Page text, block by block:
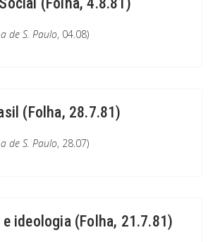
de S. Paulo, 04.08)
(Folha, 28.7.81)
de S. Paulo, 28.07)
ideologia (Folha, 21.7.81)